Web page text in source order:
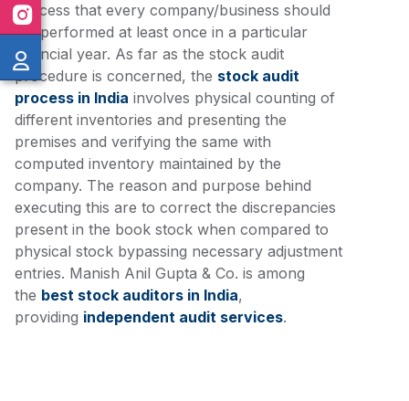
process that every company/business should
get performed at least once in a particular
financial year. As far as the stock audit
procedure is concerned, the stock audit
process in India involves physical counting of
different inventories and presenting the
premises and verifying the same with
computed inventory maintained by the
company. The reason and purpose behind
executing this are to correct the discrepancies
present in the book stock when compared to
physical stock bypassing necessary adjustment
entries. Manish Anil Gupta & Co. is among
the best stock auditors in India,
providing independent audit services.